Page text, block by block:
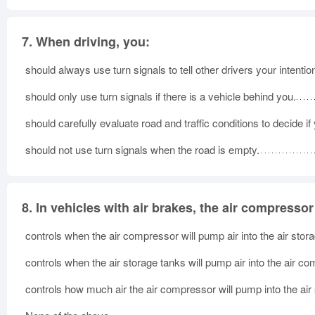
7. When driving, you:
should always use turn signals to tell other drivers your
should only use turn signals if there is a vehicle behind you.
should carefully evaluate road and traffic conditions to decide
should not use turn signals when the road is empty.
8. In vehicles with air brakes, the air
controls when the air compressor will pump air into the air
controls when the air storage tanks will pump air into the air
controls how much air the air compressor will pump into the